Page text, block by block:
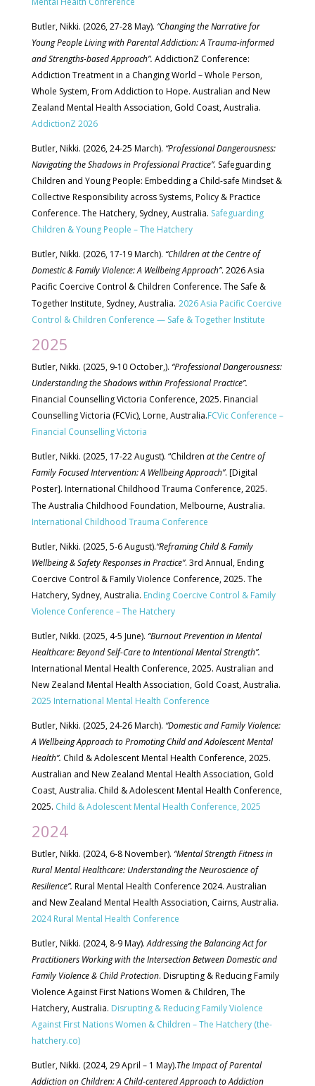
Butler, Nikki. (2026, 27-28 May). “Changing the Narrative for
Young People Living with Parental Addiction: A Trauma-informed
and Strengths-based Approach”. AddictionZ Conference:
Addiction Treatment in a Changing World – Whole Person,
Whole System, From Addiction to Hope. Australian and New
Zealand Mental Health Association, Gold Coast, Australia.
AddictionZ 2026
Butler, Nikki. (2026, 24-25 March). “Professional Dangerousness:
Navigating the Shadows in Professional Practice”. Safeguarding
Children and Young People: Embedding a Child-safe Mindset &
Collective Responsibility across Systems, Policy & Practice
Conference. The Hatchery, Sydney, Australia. Safeguarding
Children & Young People – The Hatchery
Butler, Nikki. (2026, 17-19 March). “Children at the Centre of
Domestic & Family Violence: A Wellbeing Approach”. 2026 Asia
Pacific Coercive Control & Children Conference. The Safe &
Together Institute, Sydney, Australia. 2026 Asia Pacific Coercive
Control & Children Conference — Safe & Together Institute
2025
Butler, Nikki. (2025, 9-10 October,). “Professional Dangerousness:
Understanding the Shadows within Professional Practice”.
Financial Counselling Victoria Conference, 2025. Financial
Counselling Victoria (FCVic), Lorne, Australia.FCVic Conference –
Financial Counselling Victoria
Butler, Nikki. (2025, 17-22 August). “Children at the Centre of
Family Focused Intervention: A Wellbeing Approach”. [Digital
Poster]. International Childhood Trauma Conference, 2025.
The Australia Childhood Foundation, Melbourne, Australia.
International Childhood Trauma Conference
Butler, Nikki. (2025, 5-6 August).“Reframing Child & Family
Wellbeing & Safety Responses in Practice”. 3rd Annual, Ending
Coercive Control & Family Violence Conference, 2025. The
Hatchery, Sydney, Australia. Ending Coercive Control & Family
Violence Conference – The Hatchery
Butler, Nikki. (2025, 4-5 June). “Burnout Prevention in Mental
Healthcare: Beyond Self-Care to Intentional Mental Strength”.
International Mental Health Conference, 2025. Australian and
New Zealand Mental Health Association, Gold Coast, Australia.
2025 International Mental Health Conference
Butler, Nikki. (2025, 24-26 March). “Domestic and Family Violence:
A Wellbeing Approach to Promoting Child and Adolescent Mental
Health”. Child & Adolescent Mental Health Conference, 2025.
Australian and New Zealand Mental Health Association, Gold
Coast, Australia. Child & Adolescent Mental Health Conference,
2025. Child & Adolescent Mental Health Conference, 2025
2024
Butler, Nikki. (2024, 6-8 November). “Mental Strength Fitness in
Rural Mental Healthcare: Understanding the Neuroscience of
Resilience”. Rural Mental Health Conference 2024. Australian
and New Zealand Mental Health Association, Cairns, Australia.
2024 Rural Mental Health Conference
Butler, Nikki. (2024, 8-9 May).Addressing the Balancing Act for
Practitioners Working with the Intersection Between Domestic and
Family Violence & Child Protection. Disrupting & Reducing Family
Violence Against First Nations Women & Children, The
Hatchery, Australia. Disrupting & Reducing Family Violence
Against First Nations Women & Children – The Hatchery (the-
hatchery.co)
Butler, Nikki. (2024, 29 April – 1 May).The Impact of Parental
Addiction on Children: A Child-centered Approach to Addiction